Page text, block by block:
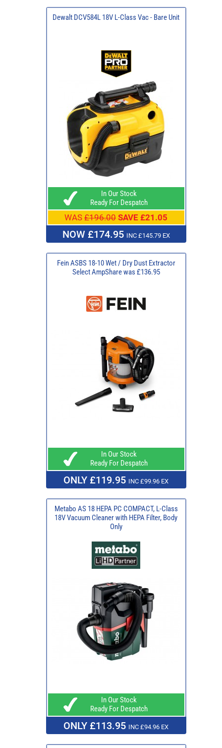
Dewalt DCV584L 18V L-Class Vac - Bare Unit
In Our Stock
Ready For Despatch
WAS £196.00 SAVE £21.05
NOW £174.95 INC £145.79 EX
Fein ASBS 18-10 Wet / Dry Dust Extractor
Select AmpShare was £136.95
In Our Stock
Ready For Despatch
ONLY £119.95 INC £99.96 EX
Metabo AS 18 HEPA PC COMPACT, L-Class
18V Vacuum Cleaner with HEPA Filter, Body
Only
In Our Stock
Ready For Despatch
ONLY £113.95 INC £94.96 EX